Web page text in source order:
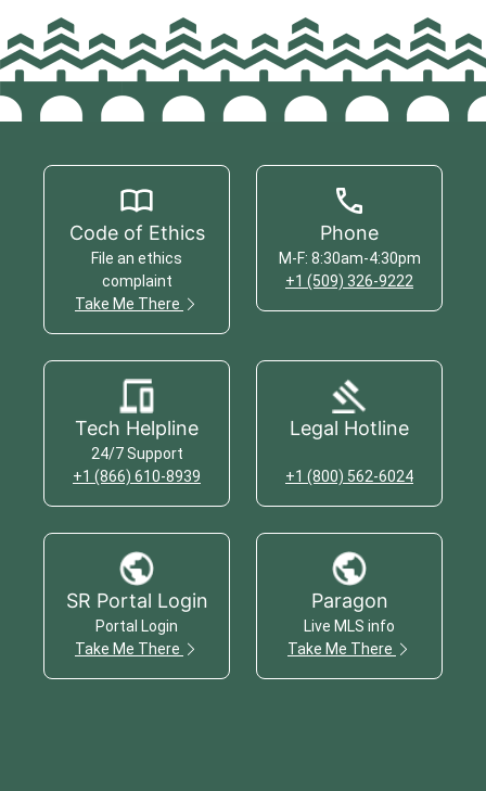
Code of Ethics
File an ethics
complaint
Take Me There
Phone
M-F: 8:30am-4:30pm
+1 (509) 326-9222
Tech Helpline
24/7 Support
+1 (866) 610-8939
Legal Hotline
+1 (800) 562-6024
SR Portal Login
Portal Login
Take Me There
Paragon
Live MLS info
Take Me There